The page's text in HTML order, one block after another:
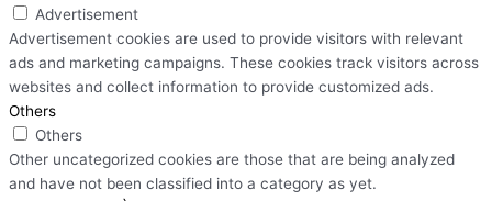
Advertisement
Advertisement cookies are used to provide visitors with relevant
ads and marketing campaigns. These cookies track visitors across
websites and collect information to provide customized ads.
Others
Others
Other uncategorized cookies are those that are being analyzed
and have not been classified into a category as yet.